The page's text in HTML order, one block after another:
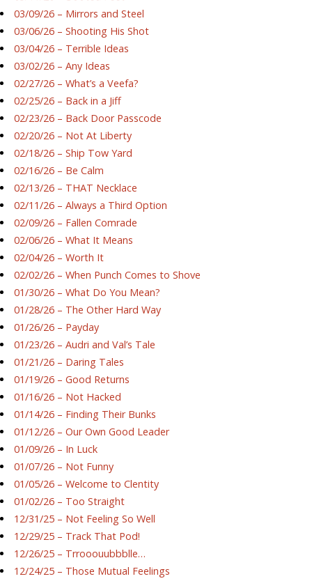
03/09/26 – Mirrors and Steel
03/06/26 – Shooting His Shot
03/04/26 – Terrible Ideas
03/02/26 – Any Ideas
02/27/26 – What’s a Veefa?
02/25/26 – Back in a Jiff
02/23/26 – Back Door Passcode
02/20/26 – Not At Liberty
02/18/26 – Ship Tow Yard
02/16/26 – Be Calm
02/13/26 – THAT Necklace
02/11/26 – Always a Third Option
02/09/26 – Fallen Comrade
02/06/26 – What It Means
02/04/26 – Worth It
02/02/26 – When Punch Comes to Shove
01/30/26 – What Do You Mean?
01/28/26 – The Other Hard Way
01/26/26 – Payday
01/23/26 – Audri and Val’s Tale
01/21/26 – Daring Tales
01/19/26 – Good Returns
01/16/26 – Not Hacked
01/14/26 – Finding Their Bunks
01/12/26 – Our Own Good Leader
01/09/26 – In Luck
01/07/26 – Not Funny
01/05/26 – Welcome to Clentity
01/02/26 – Too Straight
12/31/25 – Not Feeling So Well
12/29/25 – Track That Pod!
12/26/25 – Trrooouubbblle…
12/24/25 – Those Mutual Feelings